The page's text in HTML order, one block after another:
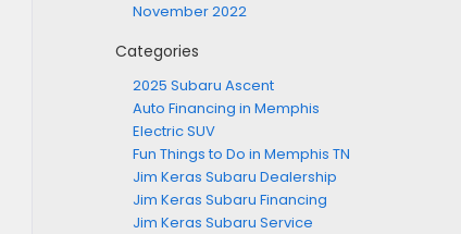
November 2022
Categories
2025 Subaru Ascent
Auto Financing in Memphis
Electric SUV
Fun Things to Do in Memphis TN
Jim Keras Subaru Dealership
Jim Keras Subaru Financing
Jim Keras Subaru Service